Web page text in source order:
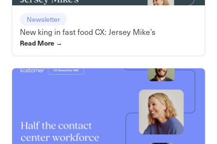
Newsletter
New king in fast food CX: Jersey Mike’s
Read More →